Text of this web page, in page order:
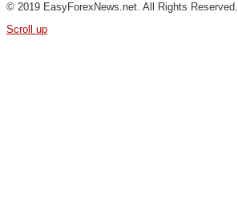
© 2019 EasyForexNews.net. All Rights Reserved.
Scroll up